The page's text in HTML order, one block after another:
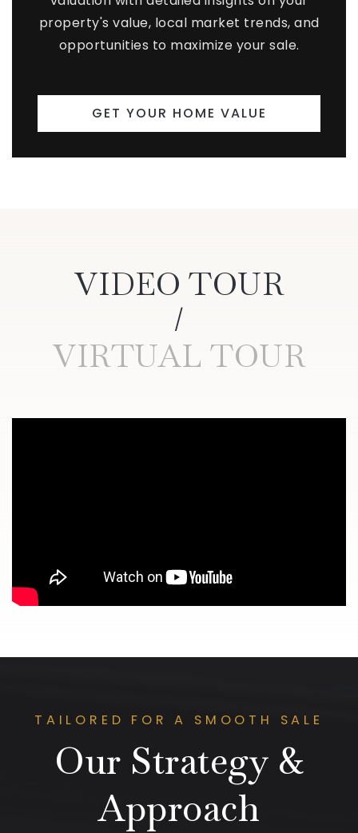
property's value, local market trends, and
opportunities to maximize your sale.
GET YOUR HOME VALUE
VIDEO TOUR
VIRTUAL TOUR
TAILORED FOR A SMOOTH SALE
Our Strategy &
Approach